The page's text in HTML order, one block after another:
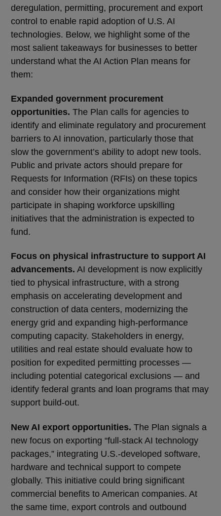
deregulation, permitting, procurement and export
control to enable rapid adoption of U.S. AI
technologies. Below, we highlight some of the
most salient takeaways for businesses to better
understand what the AI Action Plan means for
them:
Expanded government procurement
opportunities. The Plan calls for agencies to
identify and eliminate regulatory and procurement
barriers to AI innovation, particularly those that
slow the government’s ability to adopt new tools.
Public and private actors should prepare for
Requests for Information (RFIs) on these topics
and consider how their organizations might
participate in shaping workforce upskilling
initiatives that the administration is expected to
fund.
Focus on physical infrastructure to support AI
advancements. AI development is now explicitly
tied to physical infrastructure, with a strong
emphasis on accelerating development and
construction of data centers, modernizing the
energy grid and expanding high-performance
computing capacity. Stakeholders in energy,
utilities and real estate should evaluate how to
position for expedited permitting processes —
including potential categorical exclusions — and
identify federal grants and loan programs that may
support build-out.
New AI export opportunities. The Plan signals a
new focus on exporting “full-stack AI technology
packages,” integrating U.S.-developed software,
hardware and technical support to compete
globally. This initiative could bring significant
commercial benefits to American companies. At
the same time, export controls and outbound